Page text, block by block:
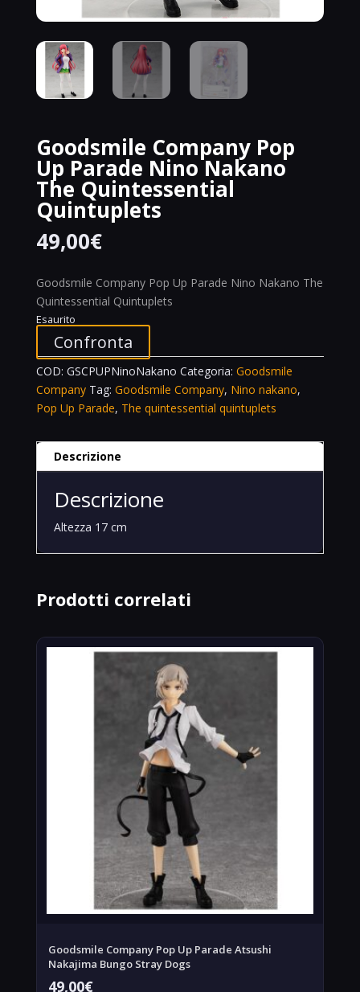
Goodsmile Company Pop
Up Parade Nino Nakano
The Quintessential
Quintuplets
49,00€
Goodsmile Company Pop Up Parade Nino Nakano The
Quintessential Quintuplets
Esaurito
Confronta
COD: GSCPUPNinoNakano Categoria: Goodsmile
Company Tag: Goodsmile Company, Nino nakano,
Pop Up Parade, The quintessential quintuplets
Descrizione
Descrizione
Altezza 17 cm
Prodotti correlati
Goodsmile Company Pop Up Parade Atsushi
Nakajima Bungo Stray Dogs
49,00€